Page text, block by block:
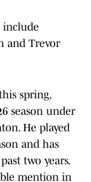
include
and Trevor
spring,
season under
He played
and has
two years.
mention in